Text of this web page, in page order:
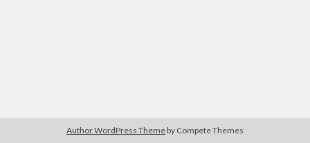
Author WordPress Theme by Compete Themes